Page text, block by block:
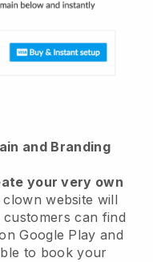
and Branding
your very own
website will
can find
Google Play and
to book your